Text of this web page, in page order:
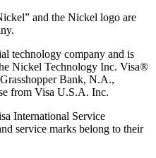
and the Nickel logo are
technology company and is
Nickel Technology Inc. Visa®
Bank, N.A.,
from Visa U.S.A. Inc.
International Service
service marks belong to their